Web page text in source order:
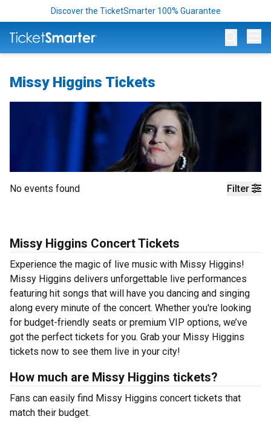
Discover the TicketSmarter 100% Guarantee
Missy Higgins Tickets
Filter
No events found
Missy Higgins Concert Tickets
Experience the magic of live music with Missy Higgins!
Missy Higgins delivers unforgettable live performances
featuring hit songs that will have you dancing and singing
along every minute of the concert. Whether you're looking
for budget-friendly seats or premium VIP options, we’ve
got the perfect tickets for you. Grab your Missy Higgins
tickets now to see them live in your city!
How much are Missy Higgins tickets?
Fans can easily find Missy Higgins concert tickets that
match their budget.